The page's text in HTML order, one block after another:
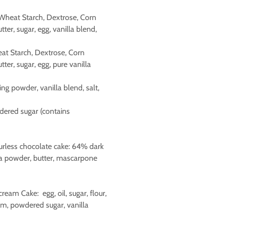
Starch, Dextrose, Corn
sugar, egg, vanilla blend,
Starch, Dextrose, Corn
sugar, egg, pure vanilla
powder, vanilla blend, salt,
sugar (contains
chocolate cake: 64% dark
powder, butter, mascarpone
Cake: egg, oil, sugar, flour,
powdered sugar, vanilla